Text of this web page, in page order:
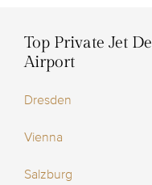
Top Private Jet
Airport
Dresden
Vienna
Salzburg